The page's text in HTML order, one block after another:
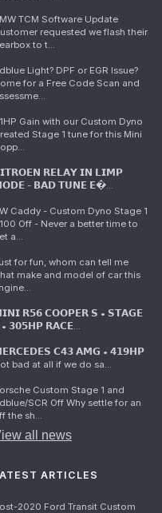
TCM Software Update
requested we flash their
to t...
Light? DPF or EGR Issue?
for a Free Code Scan and
Gain with our Custom Dyno
Stage 1 tune for this Mini
𝗥𝗘𝗟𝗔𝗬 𝗜𝗡 𝗟𝗜𝗠𝗣
- 𝗕𝗔𝗗 𝗧𝗨𝗡𝗘 𝗘�...
Caddy - Custom Dyno Stage 1
Off - Never a better time to
a...
for fun, whom can tell me
make and model of car this
𝗥𝟱𝟲 𝗖𝗢𝗢𝗣𝗘𝗥 𝗦 • 𝗦𝗧𝗔𝗚𝗘
• 𝟯𝟬𝟱𝗛𝗣 𝗥𝗔𝗖𝗘...
𝗖𝟰𝟯 𝗔𝗠𝗚 • 𝟰𝟭𝟵𝗛𝗣
bad at all if we do sa...
Custom Stage 1 and
SCR Off Why settle for an
the sh...
all news
ARTICLES
2020 Ford Transit Custom